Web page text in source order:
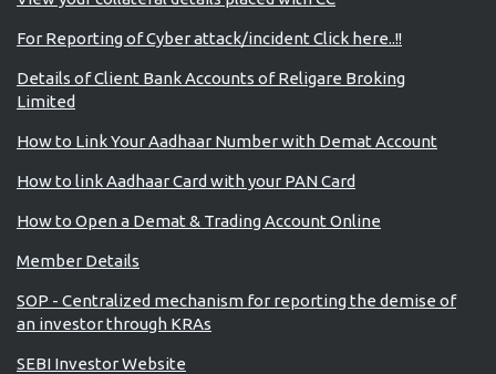
For Reporting of Cyber attack/incident Click here..!!
Details of Client Bank Accounts of Religare Broking
Limited
How to Link Your Aadhaar Number with Demat Account
How to link Aadhaar Card with your PAN Card
How to Open a Demat & Trading Account Online
Member Details
SOP - Centralized mechanism for reporting the demise of
an investor through KRAs
SEBI Investor Website